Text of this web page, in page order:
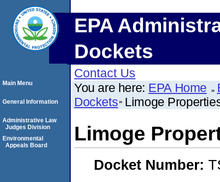
EPA
Dockets
Contact Us
You are here: EPA Home
Dockets Limoge
Limoge
Docket Number:
Main Menu
General Information
Administrative Law
Judges Division
Environmental
Appeals Board